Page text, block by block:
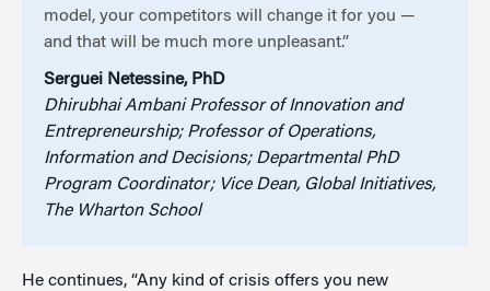
model, your competitors will change it for you —
and that will be much more unpleasant.”
Serguei Netessine, PhD
Dhirubhai Ambani Professor of Innovation and
Entrepreneurship; Professor of Operations,
Information and Decisions; Departmental PhD
Program Coordinator; Vice Dean, Global Initiatives,
The Wharton School
He continues, “Any kind of crisis offers you new